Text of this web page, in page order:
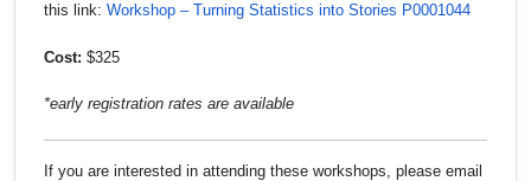
this link: Workshop – Turning Statistics into Stories P0001044
Cost: $325
*early registration rates are available
If you are interested in attending these workshops, please email